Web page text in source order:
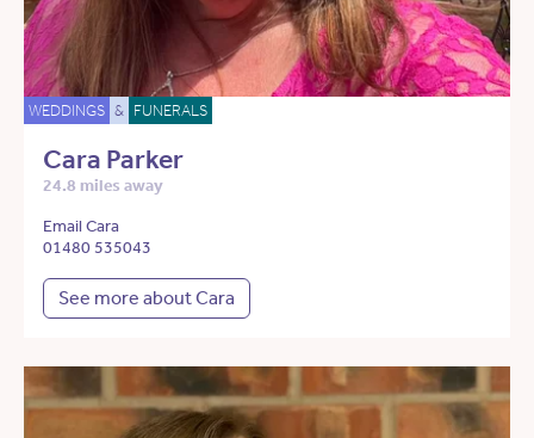
WEDDINGS & FUNERALS
Cara Parker
24.8 miles away
Email Cara
01480 535043
See more about Cara